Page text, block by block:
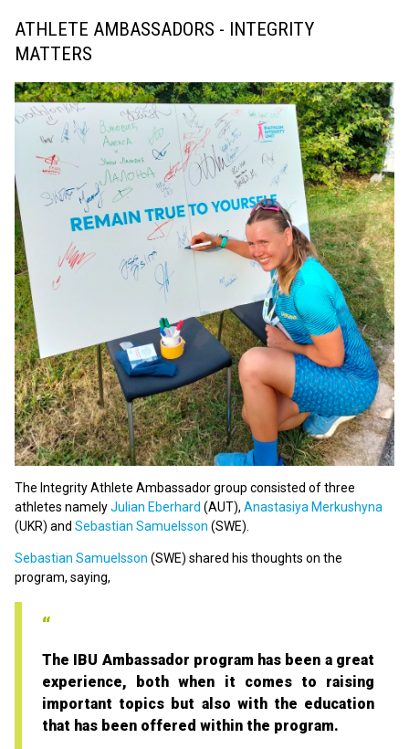
ATHLETE AMBASSADORS - INTEGRITY
MATTERS
The Integrity Athlete Ambassador group consisted of three
athletes namelyJulian Eberhard (AUT), Anastasiya Merkushyna
(UKR) and Sebastian Samuelsson (SWE).
Sebastian Samuelsson (SWE) shared his thoughts on the
program, saying,
The IBU Ambassador program has been a great
experience, both when it comes to raising
important topics but also with the education
that has been offered within the program.